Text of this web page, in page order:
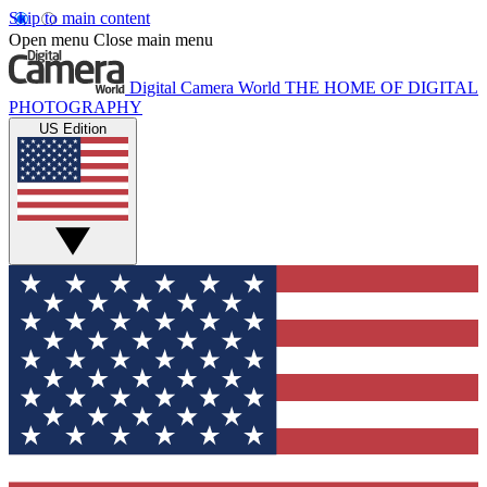
Skip to main content
Open menu Close main menu
Digital Camera World THE HOME OF DIGITAL
PHOTOGRAPHY
US Edition